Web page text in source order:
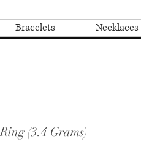
Bracelets Necklaces
(3.4 Grams)